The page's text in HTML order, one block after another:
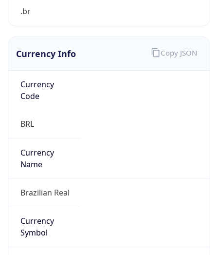
.br
Currency Info
Currency
Code
BRL
Currency
Name
Brazilian Real
Currency
Symbol
Copy JSON